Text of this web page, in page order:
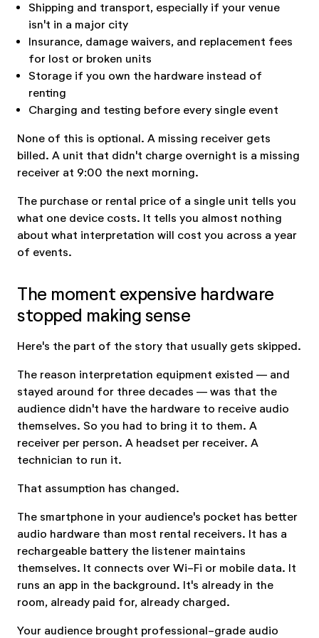
Shipping and transport, especially if your venue
isn't in a major city
Insurance, damage waivers, and replacement fees
for lost or broken units
Storage if you own the hardware instead of
renting
Charging and testing before every single event
None of this is optional. A missing receiver gets
billed. A unit that didn't charge overnight is a missing
receiver at 9:00 the next morning.
The purchase or rental price of a single unit tells you
what one device costs. It tells you almost nothing
about what interpretation will cost you across a year
of events.
The moment expensive hardware
stopped making sense
Here's the part of the story that usually gets skipped.
The reason interpretation equipment existed — and
stayed around for three decades — was that the
audience didn't have the hardware to receive audio
themselves. So you had to bring it to them. A
receiver per person. A headset per receiver. A
technician to run it.
That assumption has changed.
The smartphone in your audience's pocket has better
audio hardware than most rental receivers. It has a
rechargeable battery the listener maintains
themselves. It connects over Wi-Fi or mobile data. It
runs an app in the background. It's already in the
room, already paid for, already charged.
Your audience brought professional-grade audio